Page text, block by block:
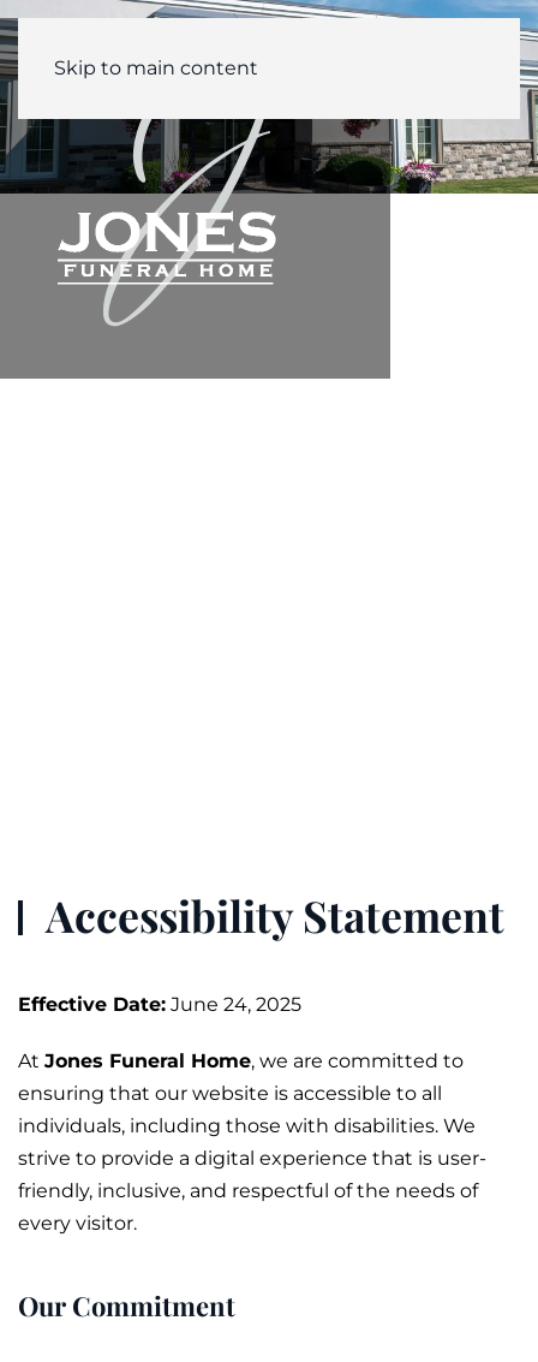
Skip to main content
Accessibility Statement
Effective Date: June 24, 2025
At Jones Funeral Home, we are committed to
ensuring that our website is accessible to all
individuals, including those with disabilities. We
strive to provide a digital experience that is user-
friendly, inclusive, and respectful of the needs of
every visitor.
Our Commitment